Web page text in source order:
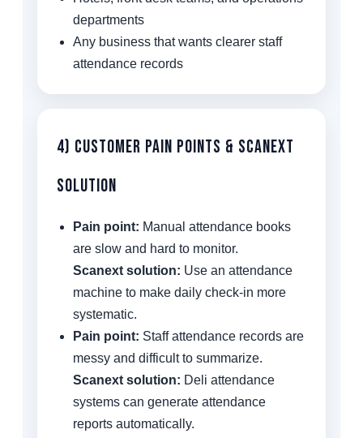
departments
Any business that wants clearer staff
attendance records
4) Customer Pain Points & Scanext
Solution
Pain point: Manual attendance books
are slow and hard to monitor.
Scanext solution: Use an attendance
machine to make daily check-in more
systematic.
Pain point: Staff attendance records are
messy and difficult to summarize.
Scanext solution: Deli attendance
systems can generate attendance
reports automatically.